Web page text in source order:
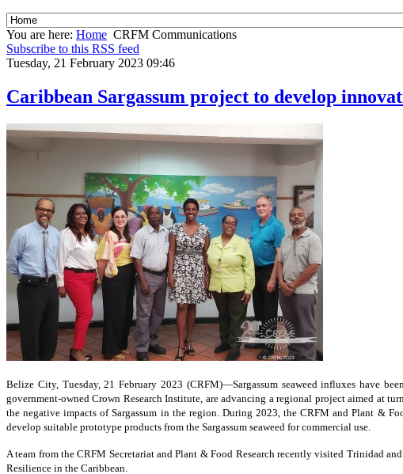
You are here: Home CRFM Communications
Subscribe to this RSS feed
Tuesday, 21 February 2023 09:46
Caribbean Sargassum project to develop
Belize City, Tuesday, 21 February 2023 (CRFM)—Sargassum seaweed influxes have
government-owned Crown Research Institute, are advancing a regional project aimed at
the negative impacts of Sargassum in the region. During 2023, the CRFM and Plant &
develop suitable prototype products from the Sargassum seaweed for commercial use.
A team from the CRFM Secretariat and Plant & Food Research recently visited Trinidad
Resilience in the Caribbean.